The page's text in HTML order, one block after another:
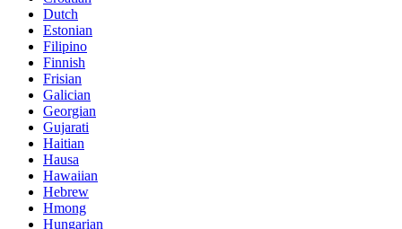
Dutch
Estonian
Filipino
Finnish
Frisian
Galician
Georgian
Gujarati
Haitian
Hausa
Hawaiian
Hebrew
Hmong
Hungarian